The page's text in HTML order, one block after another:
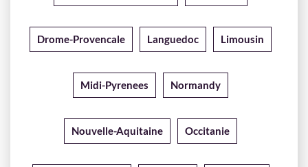
Drome-Provencale Languedoc Limousin
Midi-Pyrenees Normandy
Nouvelle-Aquitaine Occitanie